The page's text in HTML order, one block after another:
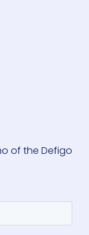
of the Defigo